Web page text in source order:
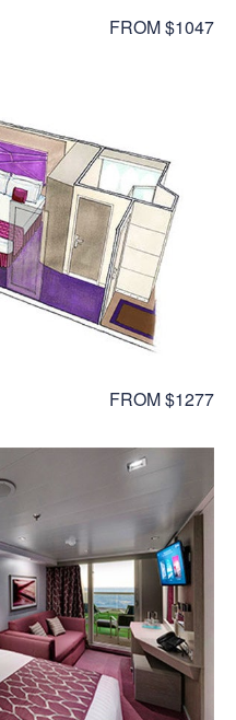
FROM $1047
FROM $1277